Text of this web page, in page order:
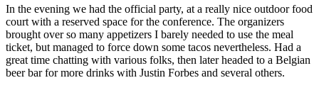
In the evening we had the official party, at a really nice outdoor food
court with a reserved space for the conference. The organizers
brought over so many appetizers I barely needed to use the meal
ticket, but managed to force down some tacos nevertheless. Had a
great time chatting with various folks, then later headed to a Belgian
beer bar for more drinks with Justin Forbes and several others.